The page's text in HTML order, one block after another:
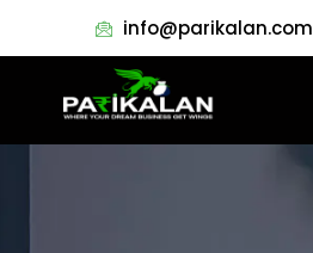
info@parikalan.com